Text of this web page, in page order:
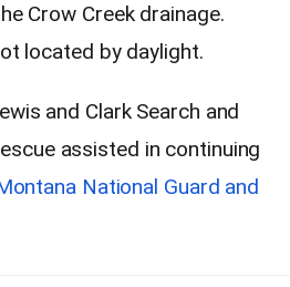
Crow Creek drainage.
located by daylight.
and Clark Search and
assisted in continuing
National Guard and